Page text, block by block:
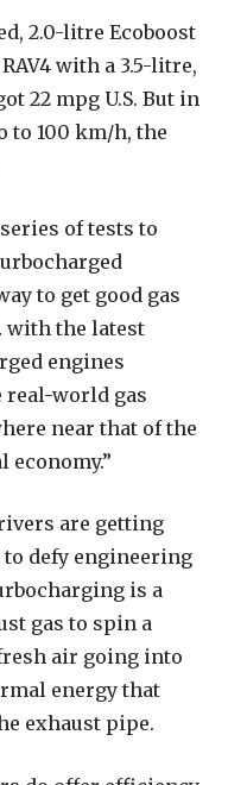
2.0-litre Ecoboost
with a 3.5-litre,
22 mpg U.S. But in
to 100 km/h, the
of tests to
to get good gas
with the latest
engines
world gas
near that of the
economy.”
are getting
defy engineering
is a
gas to spin a
air going into
energy that
exhaust pipe.